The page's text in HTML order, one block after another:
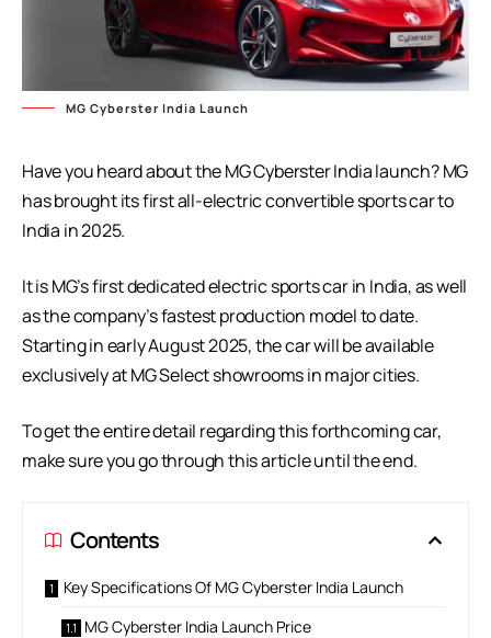
MG Cyberster India Launch
Have you heard about the MG Cyberster India launch? MG
has brought its first all-electric convertible sports car to
India in 2025.
It is MG’s first dedicated electric sports car in India, as well
as the company’s fastest production model to date.
Starting in early August 2025, the car will be available
exclusively at MG Select showrooms in major cities.
To get the entire detail regarding this forthcoming car,
make sure you go through this article until the end.
Contents
Key Specifications Of MG Cyberster India Launch
MG Cyberster India Launch Price